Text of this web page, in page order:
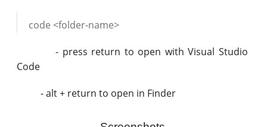
code <folder-name>
- press return to open with Visual Studio
Code
- alt + return to open in Finder